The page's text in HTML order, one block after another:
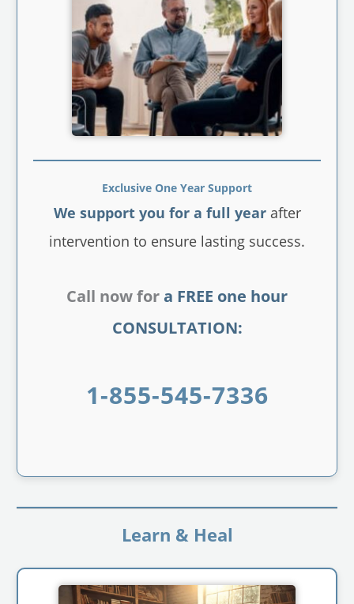
Exclusive One Year Support
We support you for a full yearafter
intervention to ensure lasting success.
Call now for a FREE one hour
CONSULTATION:
1-855-545-7336
Learn & Heal